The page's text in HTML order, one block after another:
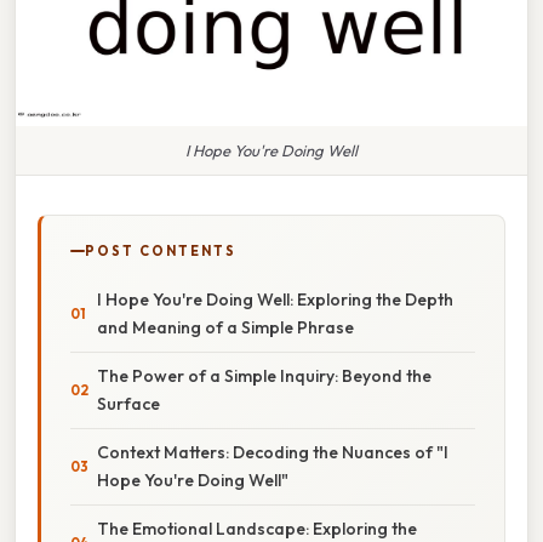
I Hope You're Doing Well
POST CONTENTS
I Hope You're Doing Well: Exploring the Depth
and Meaning of a Simple Phrase
The Power of a Simple Inquiry: Beyond the
Surface
Context Matters: Decoding the Nuances of "I
Hope You're Doing Well"
The Emotional Landscape: Exploring the